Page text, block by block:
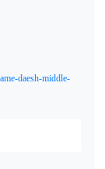
daesh-middle-